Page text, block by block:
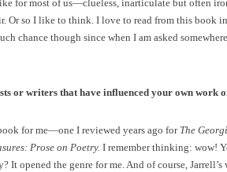
for most of us—clueless, inarticulate but often
Or so I like to think. I love to read from this book
chance though since when I am asked
or writers that have influenced your own work
for me—one I reviewed years ago for The
Prose on Poetry. I remember thinking: wow!
opened the genre for me. And of course, Jarrell’s